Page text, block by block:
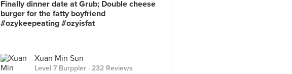
Finally dinner date at Grub; Double cheese
burger for the fatty boyfriend
#ozykeepeating #ozyisfat
Xuan Min Sun
Level 7 Burppler · 232 Reviews